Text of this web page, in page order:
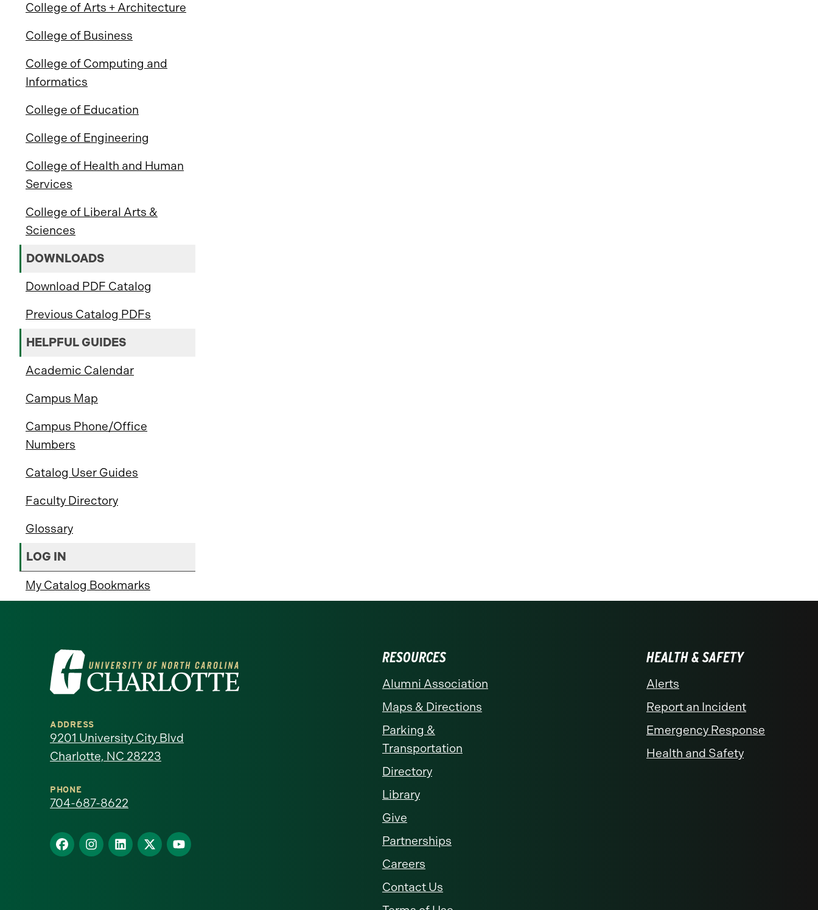
College of Arts + Architecture
College of Business
College of Computing and
Informatics
College of Education
College of Engineering
College of Health and Human
Services
College of Liberal Arts &
Sciences
DOWNLOADS
Download PDF Catalog
Previous Catalog PDFs
HELPFUL GUIDES
Academic Calendar
Campus Map
Campus Phone/Office
Numbers
Catalog User Guides
Faculty Directory
Glossary
LOG IN
My Catalog Bookmarks
Visit
the
University
of
North
Carolina
Charlotte
ADDRESS
9201 University City Blvd
Charlotte, NC 28223
PHONE
704-687-8622
Find
us
Find
us
Find
us
Find
us
Find
us
RESOURCES
Alumni Association
Maps & Directions
Parking &
Transportation
Directory
Library
Give
Partnerships
Careers
Contact Us
HEALTH & SAFETY
Alerts
Report an Incident
Emergency Response
Health and Safety